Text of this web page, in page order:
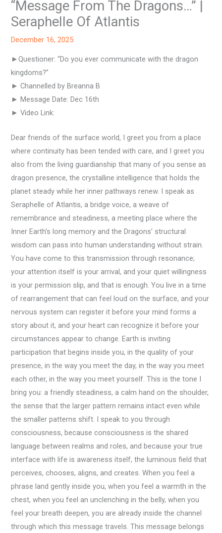
“Message From The Dragons…” |
Seraphelle Of Atlantis
December 16, 2025
►Questioner: “Do you ever communicate with the dragon
kingdoms?”
► Channelled by Breanna B
► Message Date: Dec 16th
► Video Link:
Dear friends of the surface world, I greet you from a place
where continuity has been tended with care, and I greet you
also from the living guardianship that many of you sense as
dragon presence, the crystalline intelligence that holds the
planet steady while her inner pathways renew. I speak as
Seraphelle of Atlantis, a bridge voice, a weave of
remembrance and steadiness, a meeting place where the
Inner Earth’s long memory and the Dragons’ structural
wisdom can pass into human understanding without strain.
You have come to this transmission through resonance;
your attention itself is your arrival, and your quiet willingness
is your permission slip, and that is enough. You live in a time
of rearrangement that can feel loud on the surface, and your
nervous system can register it before your mind forms a
story about it, and your heart can recognize it before your
circumstances appear to change. Earth is inviting
participation that begins inside you, in the quality of your
presence, in the way you meet the day, in the way you meet
each other, in the way you meet yourself. This is the tone I
bring you: a friendly steadiness, a calm hand on the shoulder,
the sense that the larger pattern remains intact even while
the smaller patterns shift. I speak to you through
consciousness, because consciousness is the shared
language between realms and roles, and because your true
interface with life is awareness itself, the luminous field that
perceives, chooses, aligns, and creates. When you feel a
phrase land gently inside you, when you feel a warmth in the
chest, when you feel an unclenching in the belly, when you
feel your breath deepen, you are already inside the channel
through which this message travels. This message belongs